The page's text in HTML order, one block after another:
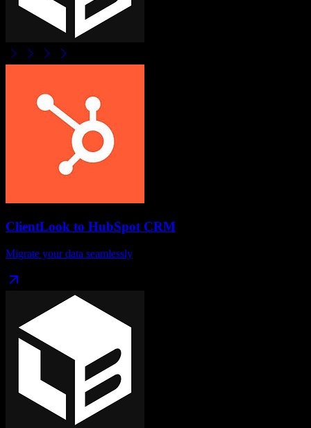
ClientLook to HubSpot CRM
Migrate your data seamlessly